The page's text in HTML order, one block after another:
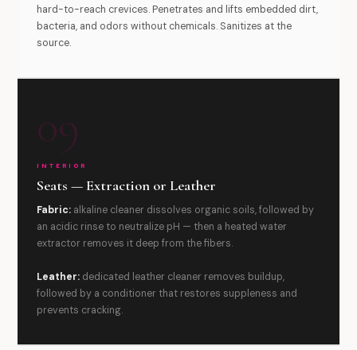
hard-to-reach crevices. Penetrates and lifts embedded dirt,
bacteria, and odors without chemicals. Sanitizes at the
source.
09
INTERIOR
Seats — Extraction or Leather
Fabric: alkaline cleaner dissolves organic soils, followed by
an acidic rinse to neutralize pH — then a heated water
extractor removes it deep from the fibers.
Leather: dedicated leather cleaner removes buildup,
followed by a conditioner that restores suppleness and
prevents cracking.